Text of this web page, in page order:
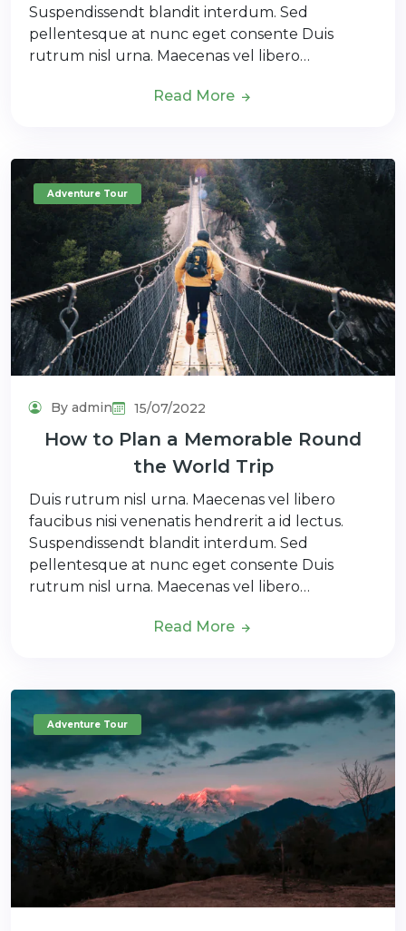
Suspendissendt blandit interdum. Sed
pellentesque at nunc eget consente Duis
rutrum nisl urna. Maecenas vel libero…
Read More
Adventure Tour
By admin 15/07/2022
How to Plan a Memorable Round
the World Trip
Duis rutrum nisl urna. Maecenas vel libero
faucibus nisi venenatis hendrerit a id lectus.
Suspendissendt blandit interdum. Sed
pellentesque at nunc eget consente Duis
rutrum nisl urna. Maecenas vel libero…
Read More
Adventure Tour